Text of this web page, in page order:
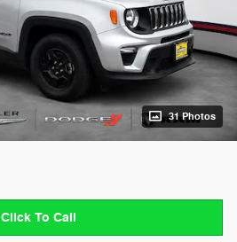
31 Photos
Click To Call